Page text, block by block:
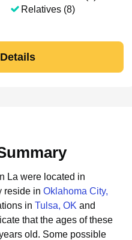
Relatives (8)
La were located in
reside in Oklahoma City,
in Tulsa, OK and
that the ages of these
old. Some possible